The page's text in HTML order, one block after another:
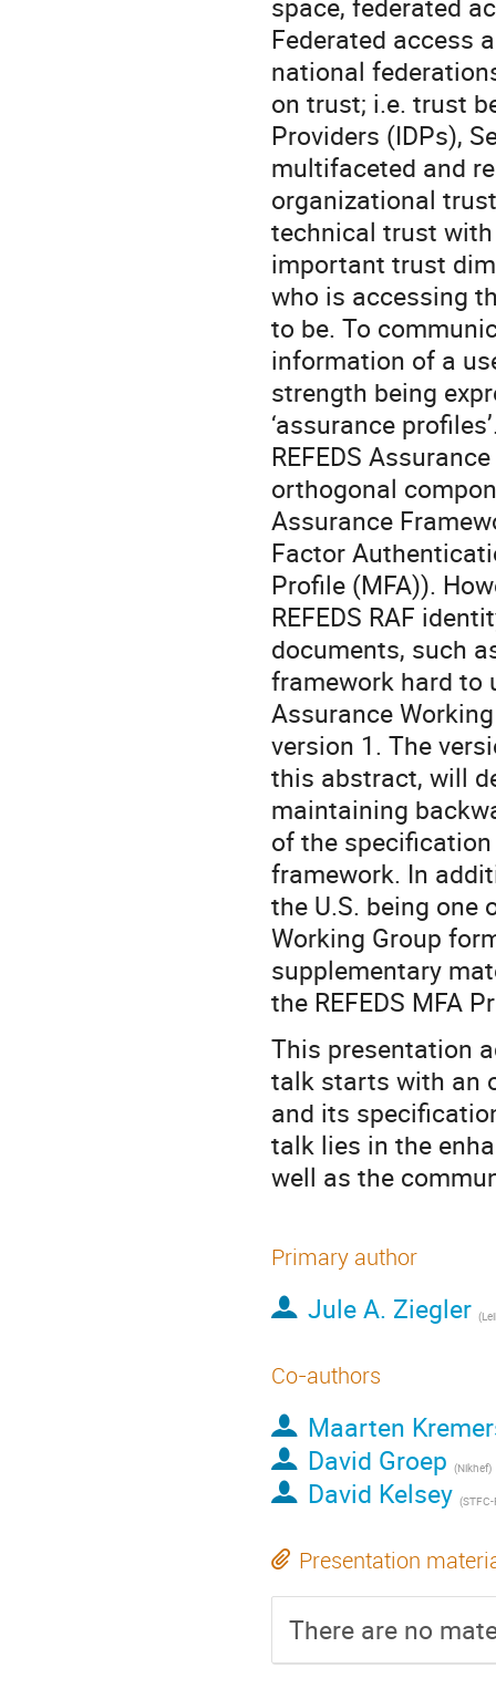
Federated access
national
on trust; i.e. trust
Providers (IDPs),
multifaceted and
organizational
technical trust
important trust
who is accessing
to be. To
information of a
strength being
‘assurance
REFEDS
orthogonal
Assurance
Factor
Profile (MFA)).
REFEDS RAF
documents, such
framework hard to
Assurance
version 1. The
this abstract, will
maintaining
of the
framework. In
the U.S. being one
Working Group
supplementary
the REFEDS MFA
This presentation
talk starts with an
and its
talk lies in the
well as the
Primary author
Jule A. Ziegler
Co-authors
Maarten
David Groep (Nikhef)
David Kelsey (STFC-
Presentation
There are no